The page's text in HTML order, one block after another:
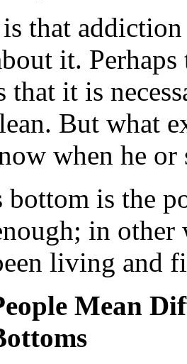
that
it.
that it is
But what
when he or
bottom is the
in other
living and
Mean